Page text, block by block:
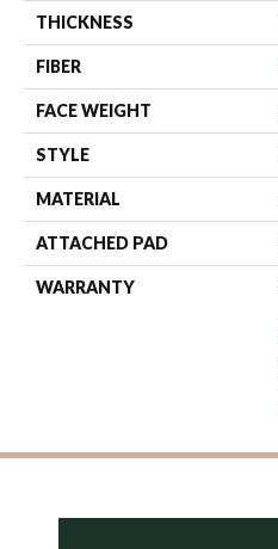
THICKNESS
FIBER
FACE WEIGHT
STYLE
MATERIAL
ATTACHED PAD
WARRANTY